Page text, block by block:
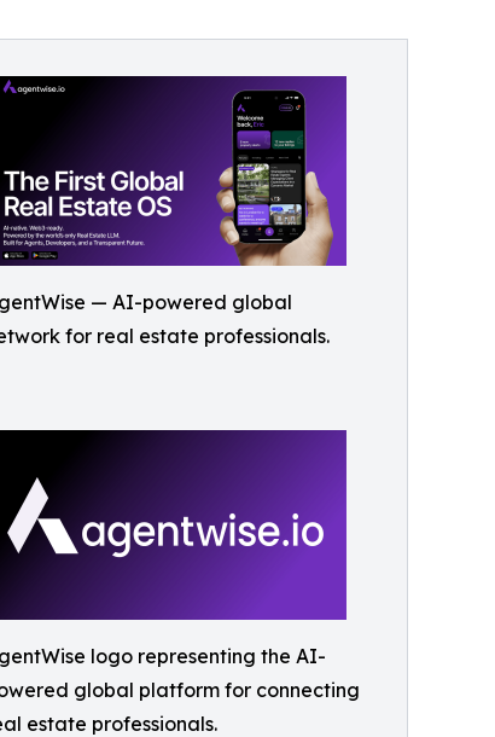
— AI-powered global
for real estate professionals.
logo representing the AI-
global platform for connecting
estate professionals.